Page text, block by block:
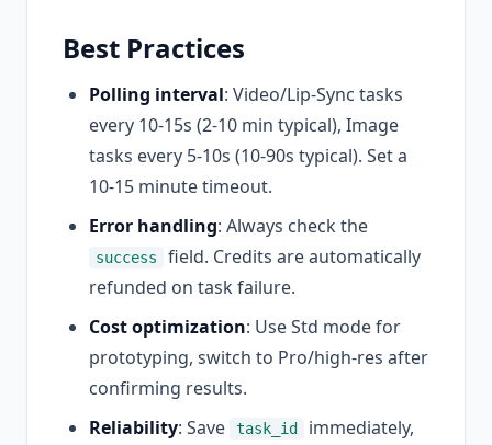
Best Practices
Polling interval: Video/Lip-Sync tasks
every 10-15s (2-10 min typical), Image
tasks every 5-10s (10-90s typical). Set a
10-15 minute timeout.
Error handling: Always check the
success
field. Credits are automatically
refunded on task failure.
Cost optimization: Use Std mode for
prototyping, switch to Pro/high-res after
confirming results.
Reliability: Save task_id
immediately,